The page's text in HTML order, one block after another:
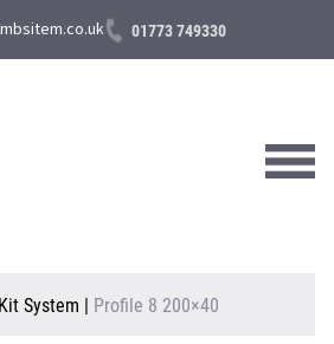
01773 749330
System | Profile 8 200×40